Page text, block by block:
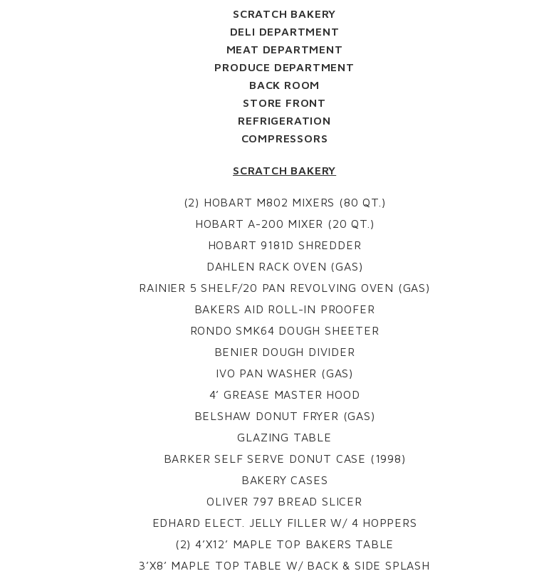
SCRATCH BAKERY
DELI DEPARTMENT
MEAT DEPARTMENT
PRODUCE DEPARTMENT
BACK ROOM
STORE FRONT
REFRIGERATION
COMPRESSORS
SCRATCH BAKERY
(2) HOBART M802 MIXERS (80 QT.)
HOBART A-200 MIXER (20 QT.)
HOBART 9181D SHREDDER
DAHLEN RACK OVEN (GAS)
RAINIER 5 SHELF/20 PAN REVOLVING OVEN (GAS)
BAKERS AID ROLL-IN PROOFER
RONDO SMK64 DOUGH SHEETER
BENIER DOUGH DIVIDER
IVO PAN WASHER (GAS)
4’ GREASE MASTER HOOD
BELSHAW DONUT FRYER (GAS)
GLAZING TABLE
BARKER SELF SERVE DONUT CASE (1998)
BAKERY CASES
OLIVER 797 BREAD SLICER
EDHARD ELECT. JELLY FILLER W/ 4 HOPPERS
(2) 4’X12’ MAPLE TOP BAKERS TABLE
3’X8’ MAPLE TOP TABLE W/ BACK & SIDE SPLASH